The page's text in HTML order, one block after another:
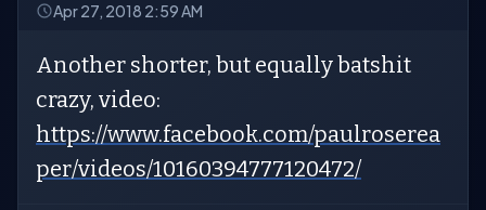
Apr 27, 2018 2:59 AM
Another shorter, but equally batshit
crazy, video:
https://www.facebook.com/paulroserea
per/videos/10160394777120472/